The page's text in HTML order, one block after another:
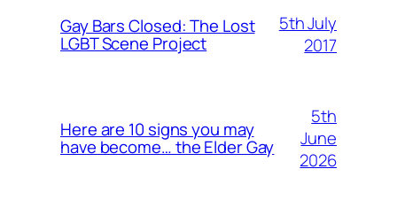
Gay Bars Closed: The Lost
LGBT Scene Project
5th July
2017
Here are 10 signs you may
have become… the Elder Gay
5th
June
2026